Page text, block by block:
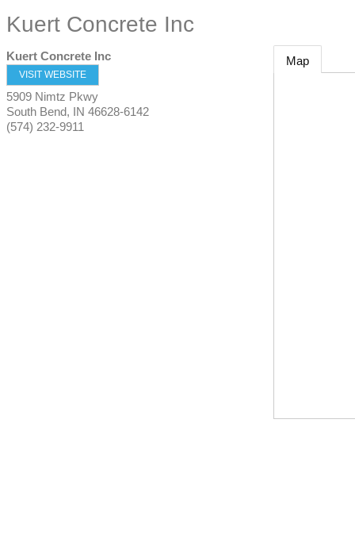
Kuert Concrete Inc
Kuert Concrete Inc
VISIT WEBSITE
5909 Nimtz Pkwy
South Bend, IN 46628-6142
(574) 232-9911
Map